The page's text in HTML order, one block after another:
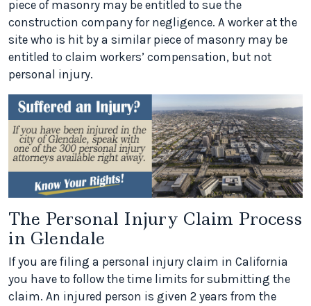
piece of masonry may be entitled to sue the
construction company for negligence. A worker at the
site who is hit by a similar piece of masonry may be
entitled to claim workers’ compensation, but not
personal injury.
The Personal Injury Claim Process
in Glendale
If you are filing a personal injury claim in California
you have to follow the time limits for submitting the
claim. An injured person is given 2 years from the